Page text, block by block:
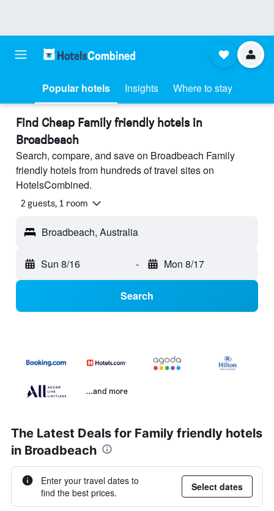
Popular hotels Insights Where to stay
Find Cheap Family friendly hotels in
Broadbeach
Search, compare, and save on Broadbeach Family
friendly hotels from hundreds of travel sites on
HotelsCombined.
2 guests, 1 room
Broadbeach, Australia
Sun 8/16 - Mon 8/17
Search
...and more
The Latest Deals for Family friendly hotels
in Broadbeach
Enter your travel dates to
find the best prices.
Select dates